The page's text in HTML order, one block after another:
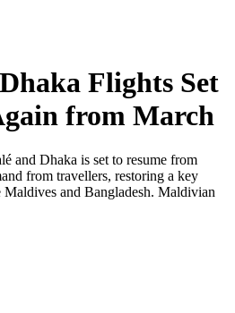
Flights Set
from March
and Dhaka is set to resume from
from travellers, restoring a key
and Bangladesh. Maldivian